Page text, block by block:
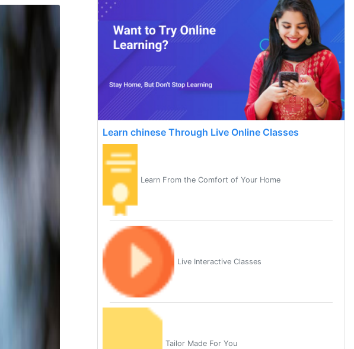
Learn chinese Through Live Online Classes
Learn From the Comfort of Your Home
Live Interactive Classes
Tailor Made For You